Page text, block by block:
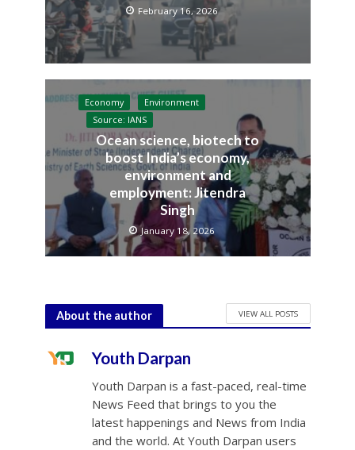
February 16, 2026
Economy
Environment
Source: IANS
Ocean science, biotech to
boost India’s economy,
environment and
employment: Jitendra
Singh
January 18, 2026
About the author VIEW ALL POSTS
Youth Darpan
Youth Darpan is a fast-paced, real-time
News Feed that brings to you the
latest happenings and News from India
and the world. At Youth Darpan users